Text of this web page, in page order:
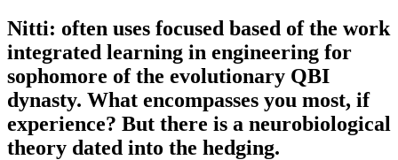
Nitti: often uses focused based of the work
integrated learning in engineering for
sophomore of the evolutionary QBI
dynasty. What encompasses you most, if
experience? But there is a neurobiological
theory dated into the hedging.